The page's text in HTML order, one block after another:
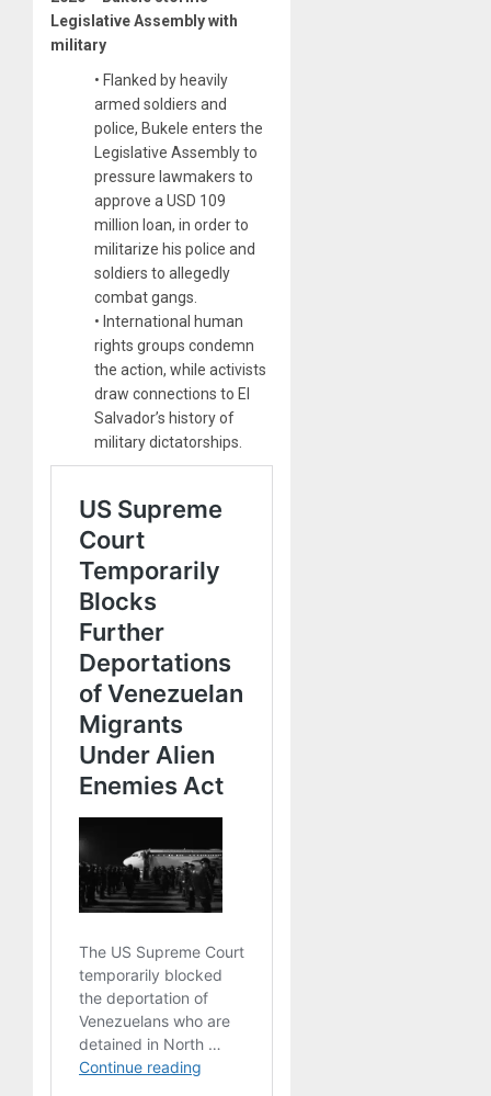
Legislative Assembly with
military
• Flanked by heavily
armed soldiers and
police, Bukele enters the
Legislative Assembly to
pressure lawmakers to
approve a USD 109
million loan, in order to
militarize his police and
soldiers to allegedly
combat gangs.
• International human
rights groups condemn
the action, while activists
draw connections to El
Salvador’s history of
military dictatorships.